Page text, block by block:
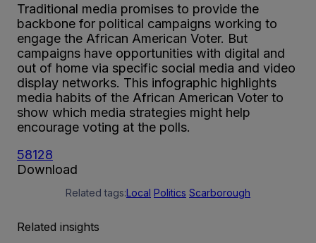
Traditional media promises to provide the
backbone for political campaigns working to
engage the African American Voter. But
campaigns have opportunities with digital and
out of home via specific social media and video
display networks. This infographic highlights
media habits of the African American Voter to
show which media strategies might help
encourage voting at the polls.
58128
Download
Related tags:Local Politics Scarborough
Related insights